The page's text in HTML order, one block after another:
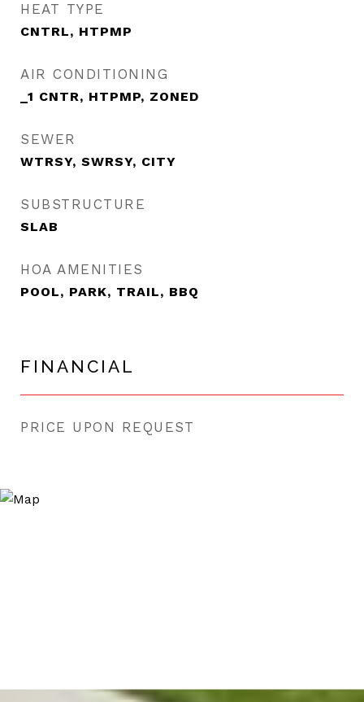
HEAT TYPE
CNTRL, HTPMP
AIR CONDITIONING
_1 CNTR, HTPMP, ZONED
SEWER
WTRSY, SWRSY, CITY
SUBSTRUCTURE
SLAB
HOA AMENITIES
POOL, PARK, TRAIL, BBQ
FINANCIAL
PRICE UPON REQUEST